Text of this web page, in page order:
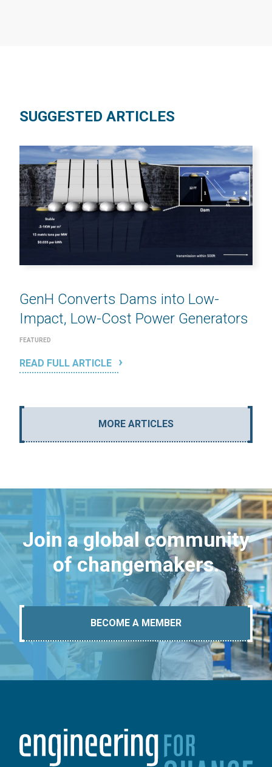
SUGGESTED ARTICLES
GenH Converts Dams into Low-
Impact, Low-Cost Power Generators
FEATURED
READ FULL ARTICLE
MORE ARTICLES
Join a global community
of changemakers.
BECOME A MEMBER